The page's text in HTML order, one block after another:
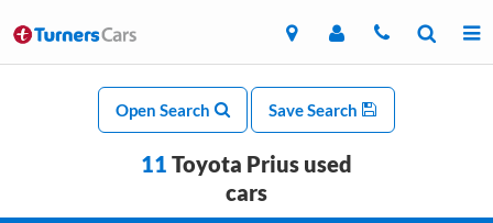
Open Search Save Search
11 Toyota Prius used
cars